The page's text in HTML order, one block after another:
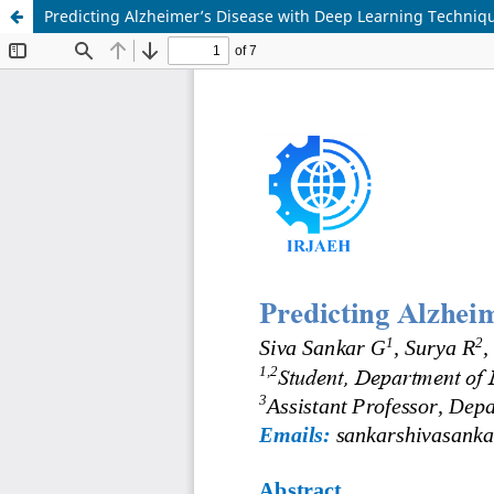
Predicting Alzheimer’s Disease with Deep Learning